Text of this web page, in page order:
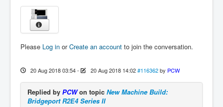
Please Log in orCreate an account to join the conversation.
20 Aug 2018 03:54- 20 Aug 2018 14:02 #116362 by PCW
Replied by PCWon topic New Machine Build:
Bridgeport R2E4 Series II